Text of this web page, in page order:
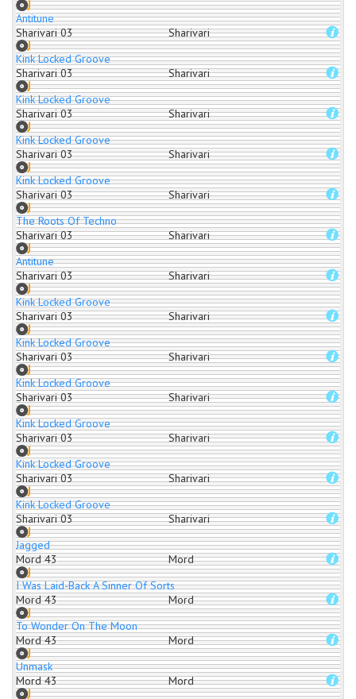
Antitune
Sharivari 03
Sharivari
Kink Locked Groove
Sharivari 03
Sharivari
Kink Locked Groove
Sharivari 03
Sharivari
Kink Locked Groove
Sharivari 03
Sharivari
Kink Locked Groove
Sharivari 03
Sharivari
The Roots Of Techno
Sharivari 03
Sharivari
Antitune
Sharivari 03
Sharivari
Kink Locked Groove
Sharivari 03
Sharivari
Kink Locked Groove
Sharivari 03
Sharivari
Kink Locked Groove
Sharivari 03
Sharivari
Kink Locked Groove
Sharivari 03
Sharivari
Kink Locked Groove
Sharivari 03
Sharivari
Kink Locked Groove
Sharivari 03
Sharivari
Jagged
Mord 43
Mord
I Was Laid-Back A Sinner Of Sorts
Mord 43
Mord
To Wonder On The Moon
Mord 43
Mord
Unmask
Mord 43
Mord